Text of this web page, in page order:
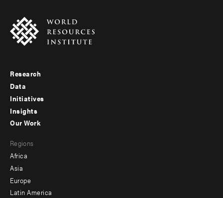
Footer
menu
-
Research
Data
Initiatives
Insights
menu
-
secondary
Our Work
Regions
Africa
Asia
Europe
Latin America